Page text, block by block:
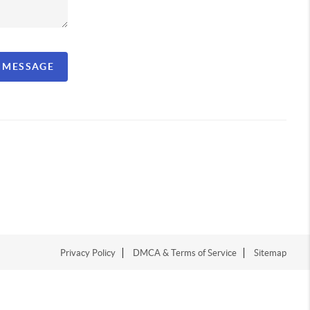
Privacy Policy DMCA & Terms of Service Sitemap